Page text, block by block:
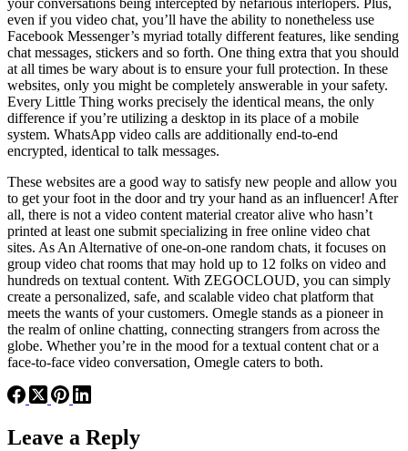
your conversations being intercepted by nefarious interlopers. Plus,
even if you video chat, you’ll have the ability to nonetheless use
Facebook Messenger’s myriad totally different features, like sending
chat messages, stickers and so forth. One thing extra that you should
at all times be wary about is to ensure your full protection. In these
websites, only you might be completely answerable in your safety.
Every Little Thing works precisely the identical means, the only
difference if you’re utilizing a desktop in its place of a mobile
system. WhatsApp video calls are additionally end-to-end
encrypted, identical to talk messages.
These websites are a good way to satisfy new people and allow you
to get your foot in the door and try your hand as an influencer! After
all, there is not a video content material creator alive who hasn’t
printed at least one submit specializing in free online video chat
sites. As An Alternative of one-on-one random chats, it focuses on
group video chat rooms that may hold up to 12 folks on video and
hundreds on textual content. With ZEGOCLOUD, you can simply
create a personalized, safe, and scalable video chat platform that
meets the wants of your customers. Omegle stands as a pioneer in
the realm of online chatting, connecting strangers from across the
globe. Whether you’re in the mood for a textual content chat or a
face-to-face video conversation, Omegle caters to both.
Leave a Reply